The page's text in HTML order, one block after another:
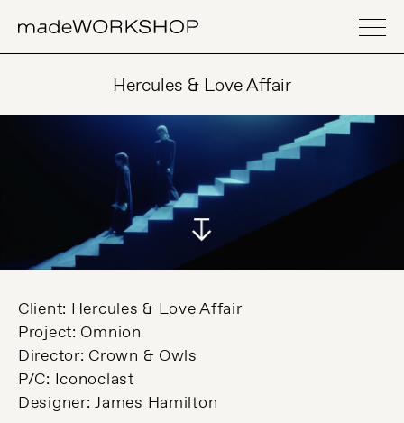
Hercules & Love Affair
Client: Hercules & Love Affair
Project: Omnion
Director: Crown & Owls
P/C: Iconoclast
Designer: James Hamilton